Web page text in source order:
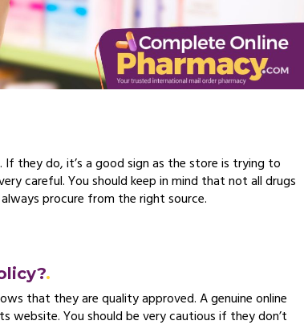
they do, it’s a good sign as the store is trying to
careful. You should keep in mind that not all drugs
procure from the right source.
that they are quality approved. A genuine online
website. You should be very cautious if they don’t